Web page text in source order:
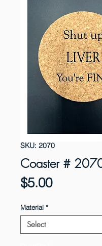
SKU: 2070
Coaster #
$5.00Price
Material *